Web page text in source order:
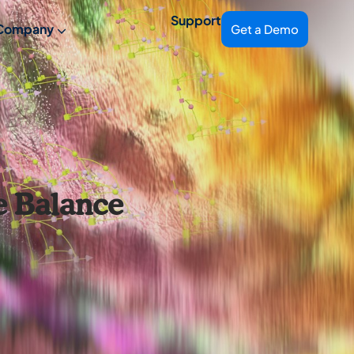
Support
Get a Demo
Balance